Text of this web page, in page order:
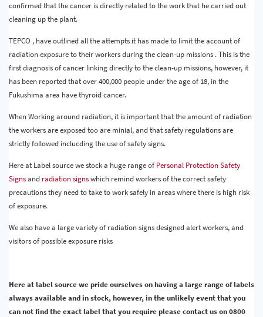
confirmed that the cancer is directly related to the work that he carried out
cleaning up the plant.
TEPCO , have outlined all the attempts it has made to limit the account of
radiation exposure to their workers during the clean-up missions . This is the
first diagnosis of cancer linking directly to the clean-up missions, however, it
has been reported that over 400,000 people under the age of 18, in the
Fukushima area have thyroid cancer.
When Working around radiation, it is important that the amount of radiation
the workers are exposed too are minial, and that safety regulations are
strictly followed inclucding the use of safety signs.
Here at Label source we stock a huge range of Personal Protection Safety
Signsand radiation signswhich remind workers of the correct safety
precautions they need to take to work safely in areas where there is high risk
of exposure.
We also have a large variety of radiation signs designed alert workers, and
visitors of possible exposure risks
Here at label source we pride ourselves on having a large range of labels
always available and in stock, however, in the unlikely event that you
can not find the exact label that you require please contact us on 0800